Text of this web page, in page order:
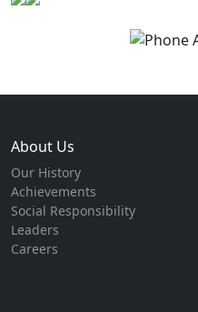
About Us
Our History
Achievements
Social Responsibility
Leaders
Careers